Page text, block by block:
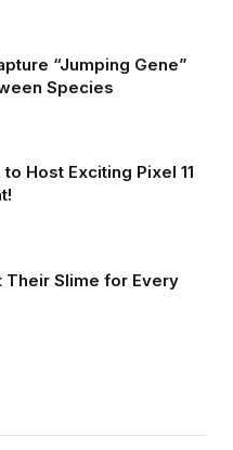
“Jumping Gene”
Species
Host Exciting Pixel 11
Their Slime for Every